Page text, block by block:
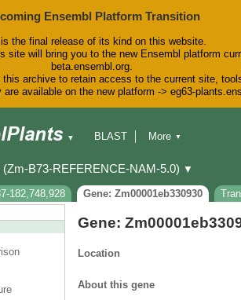
Ensembl Platform Transition
the final release of its kind on this website.
site will bring you to the new Ensembl platform
beta.ensembl.org.
this archive to retain access to the current site,
available on the new platform -> eg63-
▼
BLAST
Downloads
Help & Docs
Blog
More ▼
(Zm-B73-REFERENCE-NAM-5.0) ▼
182,748,928 Gene: Zm00001eb330930
Gene:
Location
About this gene